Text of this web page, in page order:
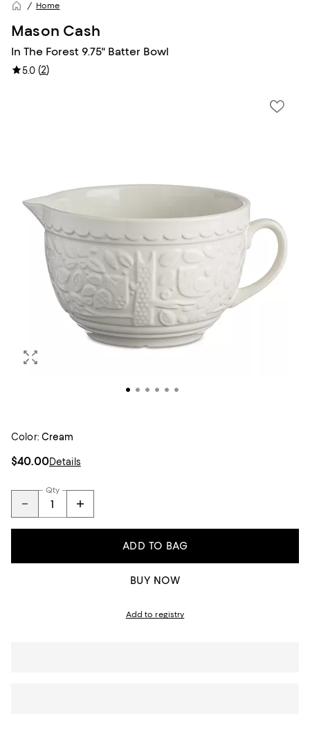
Home
Mason Cash
In The Forest 9.75" Batter Bowl
5.0 (2)
Color: Cream
$40.00Details
Qty
ADD TO BAG
BUY NOW
Add to registry